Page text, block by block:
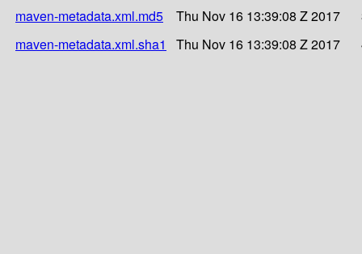
maven-metadata.xml.md5
Thu Nov 16 13:39:08 Z 2017
maven-metadata.xml.sha1
Thu Nov 16 13:39:08 Z 2017